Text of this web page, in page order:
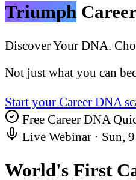
Triumph
Discover Your DNA.
Not just what you can
Start your Career DNA
Free Career DNA
Live Webinar · Sun,
World's First